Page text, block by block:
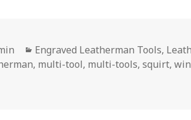
Categories
Engraved Leatherman Tools,
, multi-tool, multi-tools,squirt,
2 Favorite Engraved Leatherman Tools